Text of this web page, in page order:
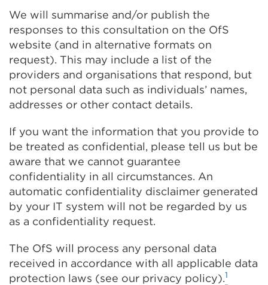
new
tab
or
window)
We will summarise and/or publish the
responses to this consultation on the OfS
website (and in alternative formats on
request). This may include a list of the
providers and organisations that respond, but
not personal data such as individuals’ names,
addresses or other contact details.
If you want the information that you provide to
be treated as confidential, please tell us but be
aware that we cannot guarantee
confidentiality in all circumstances. An
automatic confidentiality disclaimer generated
by your IT system will not be regarded by us
as a confidentiality request.
The OfS will process any personal data
received in accordance with all applicable data
protection laws (see our privacy policy).1